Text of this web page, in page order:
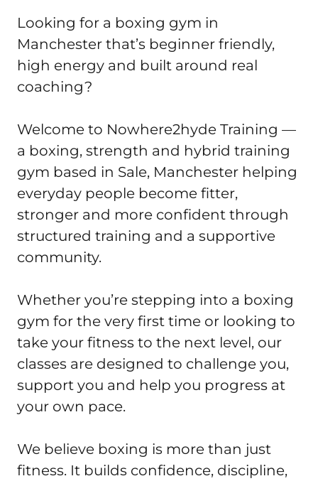
Looking for a boxing gym in
Manchester that’s beginner friendly,
high energy and built around real
coaching?
Welcome to Nowhere2hyde Training —
a boxing, strength and hybrid training
gym based in Sale, Manchester helping
everyday people become fitter,
stronger and more confident through
structured training and a supportive
community.
Whether you’re stepping into a boxing
gym for the very first time or looking to
take your fitness to the next level, our
classes are designed to challenge you,
support you and help you progress at
your own pace.
We believe boxing is more than just
fitness. It builds confidence, discipline,